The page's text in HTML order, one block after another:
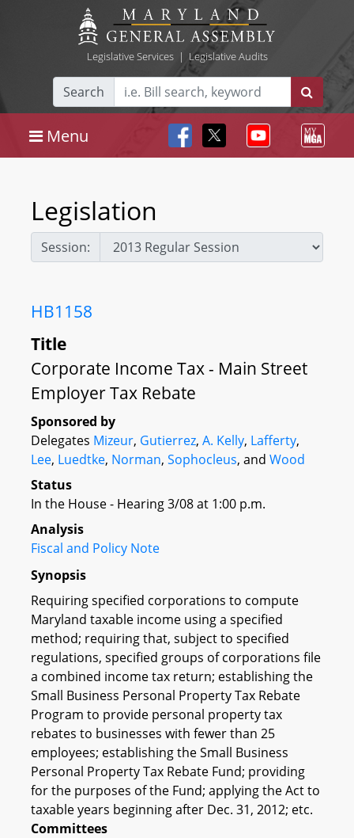
Legislative Services| Legislative Audits
Search
Menu
Legislation
Session:
HB1158
Title
Corporate Income Tax - Main Street
Employer Tax Rebate
Sponsored by
Delegates Mizeur, Gutierrez, A. Kelly, Lafferty,
Lee, Luedtke, Norman, Sophocleus, and Wood
Status
In the House - Hearing 3/08 at 1:00 p.m.
Analysis
Fiscal and Policy Note
Synopsis
Requiring specified corporations to compute
Maryland taxable income using a specified
method; requiring that, subject to specified
regulations, specified groups of corporations file
a combined income tax return; establishing the
Small Business Personal Property Tax Rebate
Program to provide personal property tax
rebates to businesses with fewer than 25
employees; establishing the Small Business
Personal Property Tax Rebate Fund; providing
for the purposes of the Fund; applying the Act to
taxable years beginning after Dec. 31, 2012; etc.
Committees